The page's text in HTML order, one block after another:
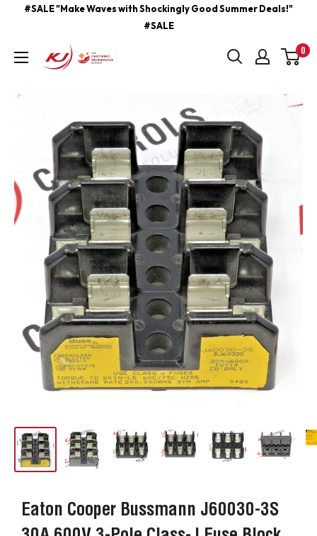
content
#SALE "Make Waves with Shockingly Good Summer Deals!"
#SALE
kjcontracting.net 0
Eaton Cooper Bussmann J60030-3S